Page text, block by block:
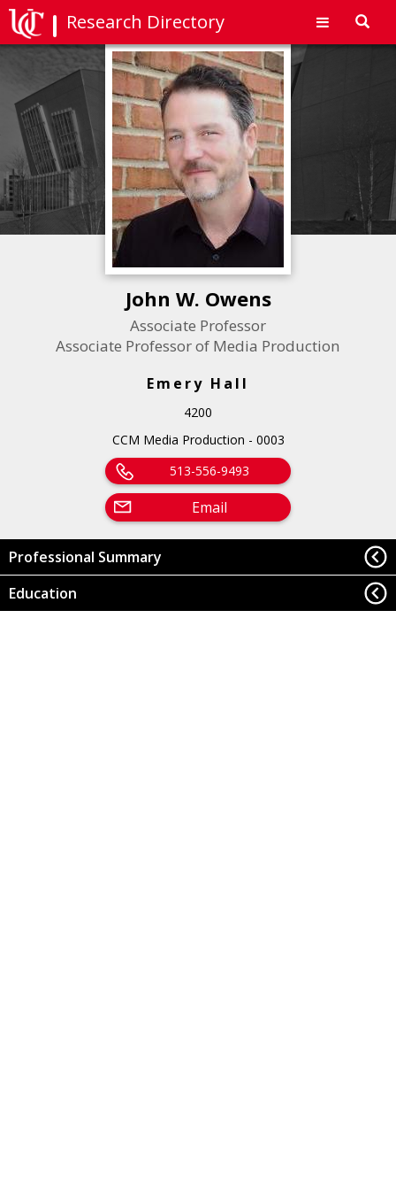
Research Directory
John W. Owens
Associate Professor
Associate Professor of Media Production
Emery Hall
4200
CCM Media Production - 0003
513-556-9493
Email
Professional Summary
Education